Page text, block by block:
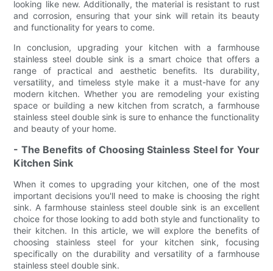
looking like new. Additionally, the material is resistant to rust
and corrosion, ensuring that your sink will retain its beauty
and functionality for years to come.
In conclusion, upgrading your kitchen with a farmhouse
stainless steel double sink is a smart choice that offers a
range of practical and aesthetic benefits. Its durability,
versatility, and timeless style make it a must-have for any
modern kitchen. Whether you are remodeling your existing
space or building a new kitchen from scratch, a farmhouse
stainless steel double sink is sure to enhance the functionality
and beauty of your home.
- The Benefits of Choosing Stainless Steel for Your
Kitchen Sink
When it comes to upgrading your kitchen, one of the most
important decisions you'll need to make is choosing the right
sink. A farmhouse stainless steel double sink is an excellent
choice for those looking to add both style and functionality to
their kitchen. In this article, we will explore the benefits of
choosing stainless steel for your kitchen sink, focusing
specifically on the durability and versatility of a farmhouse
stainless steel double sink.